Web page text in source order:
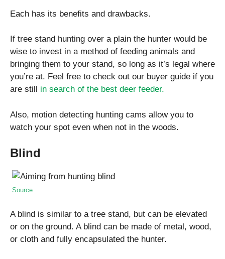
Each has its benefits and drawbacks.
If tree stand hunting over a plain the hunter would be
wise to invest in a method of feeding animals and
bringing them to your stand, so long as it’s legal where
you’re at. Feel free to check out our buyer guide if you
are still in search of the best deer feeder.
Also, motion detecting hunting cams allow you to
watch your spot even when not in the woods.
Blind
Source
A blind is similar to a tree stand, but can be elevated
or on the ground. A blind can be made of metal, wood,
or cloth and fully encapsulated the hunter.